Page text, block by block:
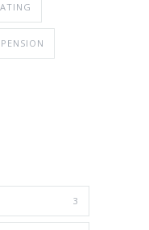
3